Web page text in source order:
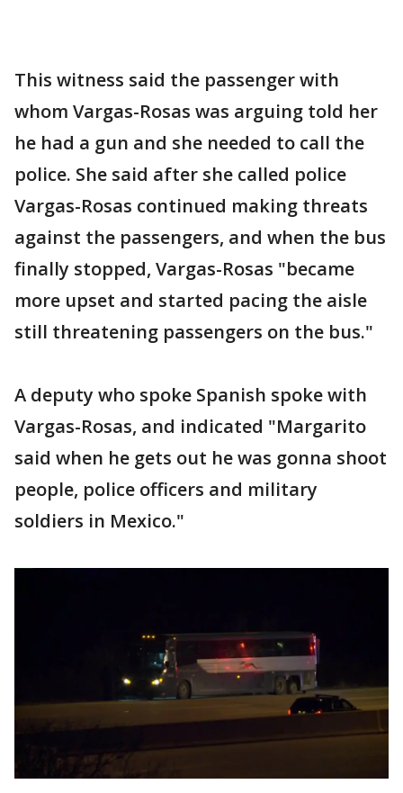
This witness said the passenger with
whom Vargas-Rosas was arguing told her
he had a gun and she needed to call the
police. She said after she called police
Vargas-Rosas continued making threats
against the passengers, and when the bus
finally stopped, Vargas-Rosas "became
more upset and started pacing the aisle
still threatening passengers on the bus."
A deputy who spoke Spanish spoke with
Vargas-Rosas, and indicated "Margarito
said when he gets out he was gonna shoot
people, police officers and military
soldiers in Mexico."